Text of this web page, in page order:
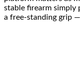
stable firearm
a free-standing grip